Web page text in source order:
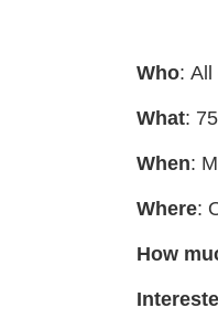
Who:All
What:
When:
Where:
How